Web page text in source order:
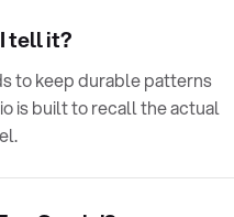
tell it?
to keep durable patterns
is built to recall the actual